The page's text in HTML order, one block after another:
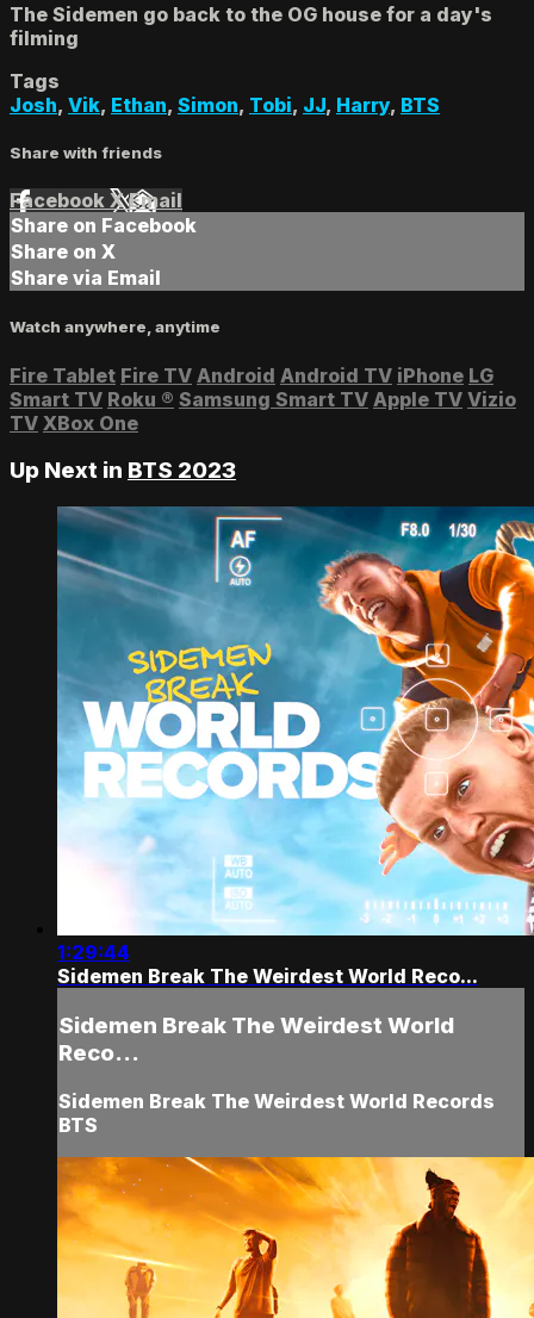
The Sidemen go back to the OG house for a day's
filming
Tags
Josh, Vik, Ethan, Simon, Tobi, JJ, Harry, BTS
Share with friends
Facebook XEmail
Share on Facebook
Share on X
Share via Email
Watch anywhere, anytime
Fire Tablet Fire TV Android Android TV iPhone LG
Smart TV Roku ® Samsung Smart TV Apple TV Vizio
TV XBox One
Up Next in BTS 2023
1:29:44
Sidemen Break The Weirdest World Reco...
Sidemen Break The Weirdest World
Reco...
Sidemen Break The Weirdest World Records
BTS